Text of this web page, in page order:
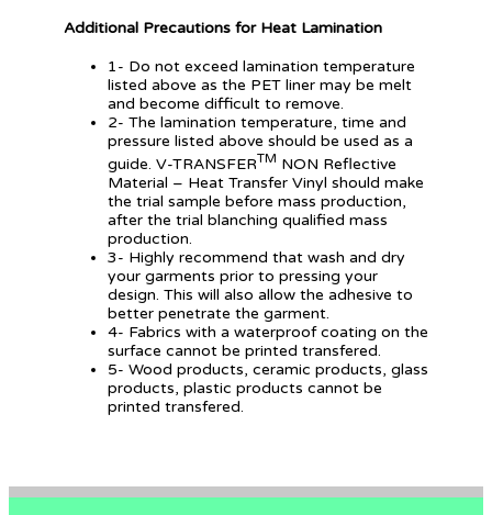
Additional Precautions for Heat Lamination
1- Do not exceed lamination temperature
listed above as the PET liner may be melt
and become difficult to remove.
2- The lamination temperature, time and
pressure listed above should be used as a
guide. V-TRANSFERTM NON Reflective
Material – Heat Transfer Vinyl should make
the trial sample before mass production,
after the trial blanching qualified mass
production.
3- Highly recommend that wash and dry
your garments prior to pressing your
design. This will also allow the adhesive to
better penetrate the garment.
4- Fabrics with a waterproof coating on the
surface cannot be printed transfered.
5- Wood products, ceramic products, glass
products, plastic products cannot be
printed transfered.